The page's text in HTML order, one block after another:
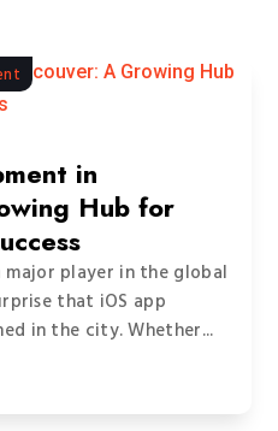
in
Hub for
major player in the global
that iOS app
in the city. Whether...